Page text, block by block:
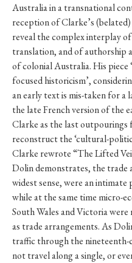
Australia in a transnational
reception of Clarke’s
reveal the complex interplay
translation, and of authorship
of colonial Australia. His piece
focused historicism’,
an early text is mis-taken for a
the late French version of the
Clarke as the last
reconstruct the ‘cultural-
Clarke rewrote “The Lifted
Dolin demonstrates, the
widest sense, were an
while at the same time micro-
South Wales and Victoria
as trade arrangements. As
traffic through the
not travel along a single, or